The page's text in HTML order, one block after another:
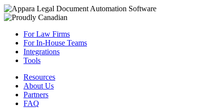
For Law Firms
For In-House Teams
Integrations
Tools
Resources
About Us
Partners
FAQ